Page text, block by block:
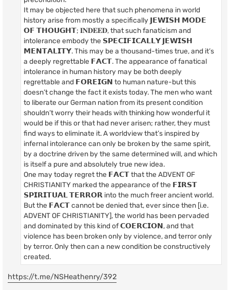
It may be objected here that such phenomena in world
history arise from mostly a specifically 𝗝𝗘𝗪𝗜𝗦𝗛 𝗠𝗢𝗗𝗘
𝗢𝗙 𝗧𝗛𝗢𝗨𝗚𝗛𝗧; 𝐈𝐍𝐃𝐄𝐄𝐃, that such fanaticism and
intolerance embody the 𝗦𝗣𝗘𝗖𝗜𝗙𝗜𝗖𝗔𝗟𝗟𝗬 𝗝𝗘𝗪𝗜𝗦𝗛
𝗠𝗘𝗡𝗧𝗔𝗟𝗜𝗧𝗬. This may be a thousand-times true, and it’s
a deeply regrettable 𝗙𝗔𝗖𝗧. The appearance of fanatical
intolerance in human history may be both deeply
regrettable and 𝗙𝗢𝗥𝗘𝗜𝗚𝗡 to human nature-but this
doesn’t change the fact it exists today. The men who want
to liberate our German nation from its present condition
shouldn’t worry their heads with thinking how wonderful it
would be if this or that had never arisen; rather, they must
find ways to eliminate it. A worldview that’s inspired by
infernal intolerance can only be broken by the same spirit,
by a doctrine driven by the same determined will, and which
is itself a pure and absolutely true new idea.
One may today regret the 𝗙𝗔𝗖𝗧 that the ADVENT OF
CHRISTIANITY marked the appearance of the 𝗙𝗜𝗥𝗦𝗧
𝗦𝗣𝗜𝗥𝗜𝗧𝗨𝗔𝗟 𝗧𝗘𝗥𝗥𝗢𝗥 into the much freer ancient world.
But the 𝗙𝗔𝗖𝗧 cannot be denied that, ever since then [i.e.
ADVENT OF CHRISTIANITY], the world has been pervaded
and dominated by this kind of 𝗖𝗢𝗘𝗥𝗖𝗜𝗢𝗡, and that
violence has been broken only by violence, and terror only
by terror. Only then can a new condition be constructively
created.
https://t.me/NSHeathenry/392